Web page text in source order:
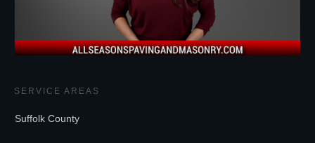
SERVICE AREAS
Suffolk County